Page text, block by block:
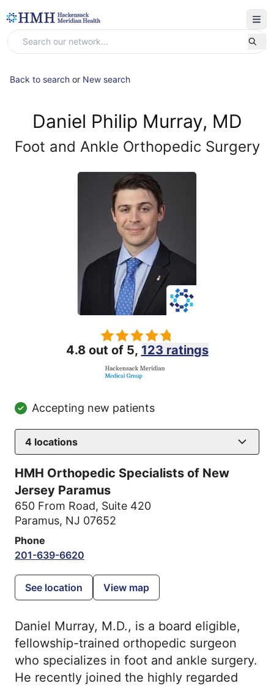
Back to search or New search
Daniel Philip Murray, MD
Foot and Ankle Orthopedic Surgery
4.8 out of 5, 123 ratings
Accepting new patients
4 locations
HMH Orthopedic Specialists of New
Jersey Paramus
650 From Road, Suite 420
Paramus, NJ 07652
Phone
201-639-6620
See location View map
Daniel Murray, M.D., is a board eligible,
fellowship-trained orthopedic surgeon
who specializes in foot and ankle surgery.
He recently joined the highly regarded